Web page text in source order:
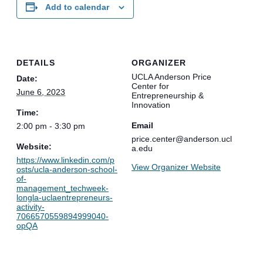
Add to calendar
DETAILS
Date:
June 6, 2023
Time:
2:00 pm - 3:30 pm
Website:
https://www.linkedin.com/p
osts/ucla-anderson-school-
of-
management_techweek-
longla-uclaentrepreneurs-
activity-
7066570559894999040-
opQA
ORGANIZER
UCLA Anderson Price
Center for
Entrepreneurship &
Innovation
Email
price.center@anderson.ucl
a.edu
View Organizer Website